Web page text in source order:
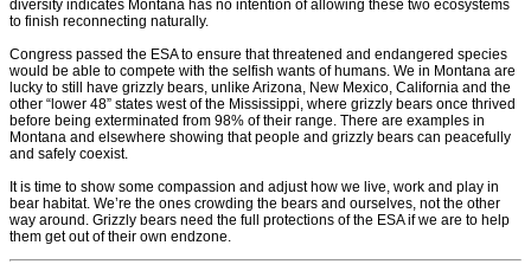
diversity indicates Montana has no intention of allowing these two ecosystems
to finish reconnecting naturally.
Congress passed the ESA to ensure that threatened and endangered species
would be able to compete with the selfish wants of humans. We in Montana are
lucky to still have grizzly bears, unlike Arizona, New Mexico, California and the
other “lower 48” states west of the Mississippi, where grizzly bears once thrived
before being exterminated from 98% of their range. There are examples in
Montana and elsewhere showing that people and grizzly bears can peacefully
and safely coexist.
It is time to show some compassion and adjust how we live, work and play in
bear habitat. We’re the ones crowding the bears and ourselves, not the other
way around. Grizzly bears need the full protections of the ESA if we are to help
them get out of their own endzone.